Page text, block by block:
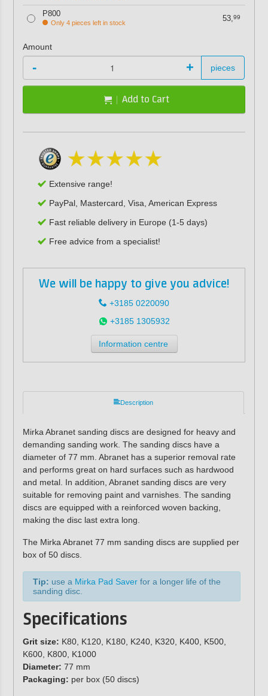
P800
Only 4 pieces left in stock 53,99
Amount
- + pieces
Add to Cart
Extensive range!
PayPal, Mastercard, Visa, American Express
Fast reliable delivery in Europe (1-5 days)
Free advice from a specialist!
We will be happy to give you advice!
+3185 0220090
+3185 1305932
Information centre
Description
Mirka Abranet sanding discs are designed for heavy and
demanding sanding work. The sanding discs have a
diameter of 77 mm. Abranet has a superior removal rate
and performs great on hard surfaces such as hardwood
and metal. In addition, Abranet sanding discs are very
suitable for removing paint and varnishes. The sanding
discs are equipped with a reinforced woven backing,
making the disc last extra long.
The Mirka Abranet 77 mm sanding discs are supplied per
box of 50 discs.
Tip: use a Mirka Pad Saverfor a longer life of the
sanding disc.
Specifications
Grit size: K80, K120, K180, K240, K320, K400, K500,
K600, K800, K1000
Diameter: 77 mm
Packaging: per box (50 discs)